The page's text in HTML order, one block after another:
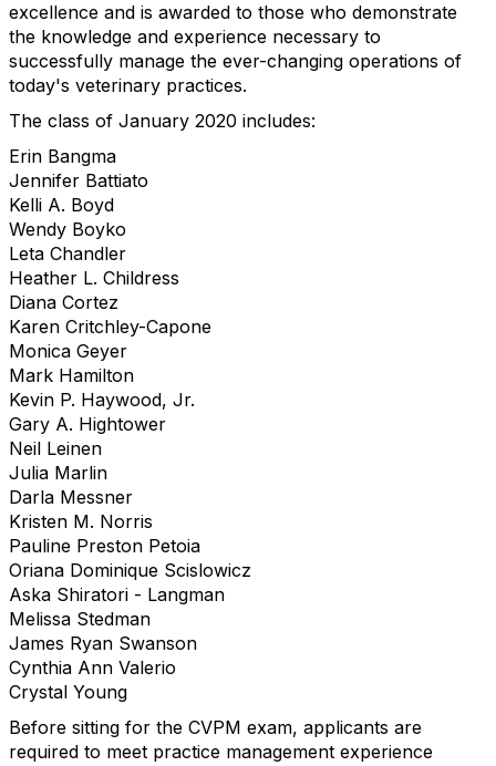
excellence and is awarded to those who demonstrate
the knowledge and experience necessary to
successfully manage the ever-changing operations of
today's veterinary practices.
The class of January 2020 includes:
Erin Bangma
Jennifer Battiato
Kelli A. Boyd
Wendy Boyko
Leta Chandler
Heather L. Childress
Diana Cortez
Karen Critchley-Capone
Monica Geyer
Mark Hamilton
Kevin P. Haywood, Jr.
Gary A. Hightower
Neil Leinen
Julia Marlin
Darla Messner
Kristen M. Norris
Pauline Preston Petoia
Oriana Dominique Scislowicz
Aska Shiratori - Langman
Melissa Stedman
James Ryan Swanson
Cynthia Ann Valerio
Crystal Young
Before sitting for the CVPM exam, applicants are
required to meet practice management experience